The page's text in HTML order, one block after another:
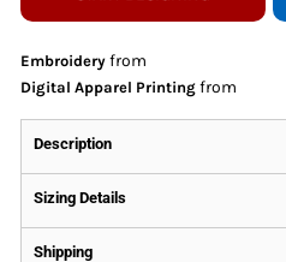
Embroidery from
Digital Apparel Printing from
Description
Sizing Details
Shipping